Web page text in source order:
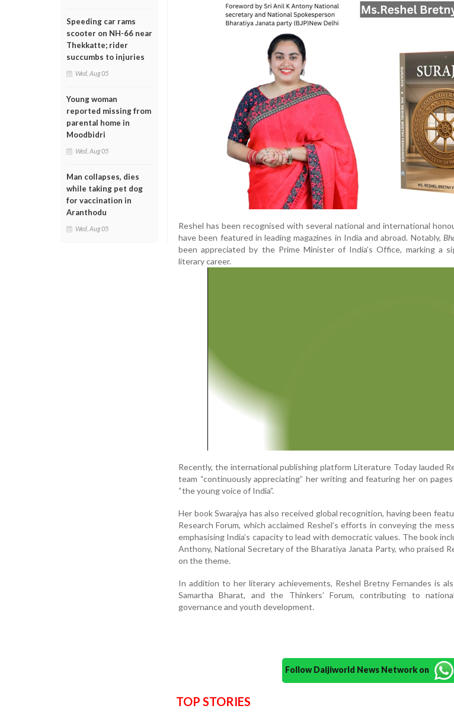
Speeding car rams
scooter on NH-66 near
Thekkatte; rider
succumbs to injuries
Wed, Aug 05
Young woman
reported missing from
parental home in
Moodbidri
Wed, Aug 05
Man collapses, dies
while taking pet dog
for vaccination in
Aranthodu
Wed, Aug 05
Reshel has been recognised with several national and international
have been featured in leading magazines in India and abroad. Notably,
been appreciated by the Prime Minister of India’s Office, marking a
literary career.
Recently, the international publishing platform Literature Today lauded
team “continuously appreciating” her writing and featuring her on
“the young voice of India”.
Her book Swarajya has also received global recognition, having been
Research Forum, which acclaimed Reshel’s efforts in conveying the
emphasising India’s capacity to lead with democratic values. The book
Anthony, National Secretary of the Bharatiya Janata Party, who praised
on the theme.
In addition to her literary achievements, Reshel Bretny Fernandes is
Samartha Bharat, and the Thinkers’ Forum, contributing to
governance and youth development.
Follow Daijiworld News Network on
TOP STORIES